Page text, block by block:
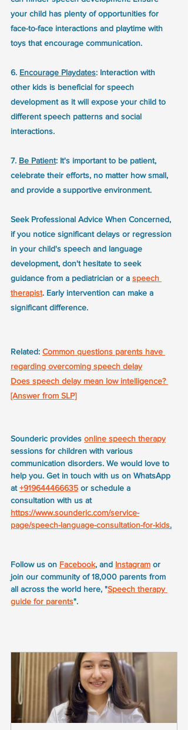
your child has plenty of opportunities for
face-to-face interactions and playtime with
toys that encourage communication.
6. Encourage Playdates: Interaction with
other kids is beneficial for speech
development as it will expose your child to
different speech patterns and social
interactions.
7. Be Patient: It's important to be patient,
celebrate their efforts, no matter how small,
and provide a supportive environment.
Seek Professional Advice When Concerned,
if you notice significant delays or regression
in your child's speech and language
development, don't hesitate to seek
guidance from a pediatrician or a speech
therapist. Early intervention can make a
significant difference.
Related: Common questions parents have
regarding overcoming speech delay
Does speech delay mean low intelligence?
[Answer from SLP]
Sounderic provides online speech therapy
sessions for children with various
communication disorders. We would love to
help you. Get in touch with us on WhatsApp
at +919644466635 or schedule a
consultation with us at
https://www.sounderic.com/service-
page/speech-language-consultation-for-kids.
Follow us on Facebook, and Instagram or
join our community of 18,000 parents from
all across the world here, "Speech therapy
guide for parents".